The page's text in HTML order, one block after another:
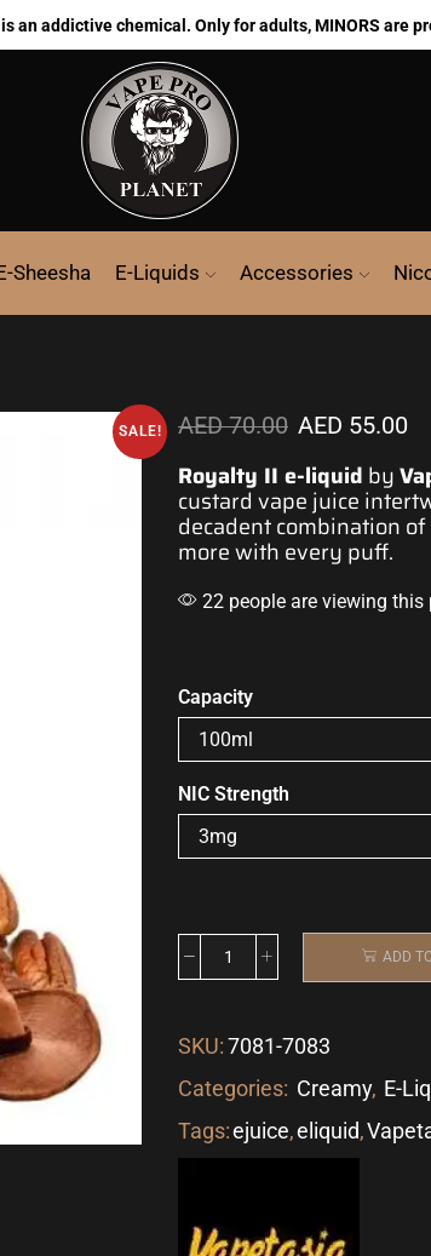
an addictive chemical. Only for adults, MINORS are
Sheesha E-Liquids Accessories
SALE! AED70.00 AED 55.00
Royalty II e-liquid by
custard vape juice
decadent combination
more with every puff.
22 people are viewing
Capacity
NIC Strength
ADD
SKU:7081-7083
Categories: Creamy, E-
Tags:ejuice,eliquid,